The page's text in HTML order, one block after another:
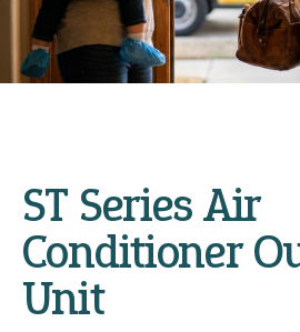
ST Series Air
Conditioner
Unit